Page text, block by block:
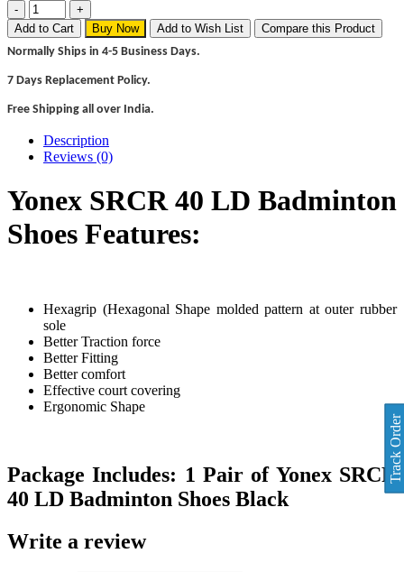
Add to Cart Buy Now Add to Wish List
Compare this Product
Normally Ships in 4-5 Business Days.
7 Days Replacement Policy.
Free Shipping all over India.
Description
Reviews (0)
Yonex SRCR 40 LD Badminton
Shoes Features:
Hexagrip (Hexagonal Shape molded pattern at outer rubber
sole
Better Traction force
Better Fitting
Better comfort
Effective court covering
Ergonomic Shape
Package Includes: 1 Pair of Yonex SRCR
40 LD Badminton Shoes Black
Write a review
Track Order